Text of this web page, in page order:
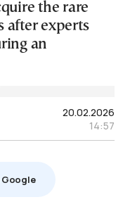
the rare
after experts
an
20.02.2026
14:57